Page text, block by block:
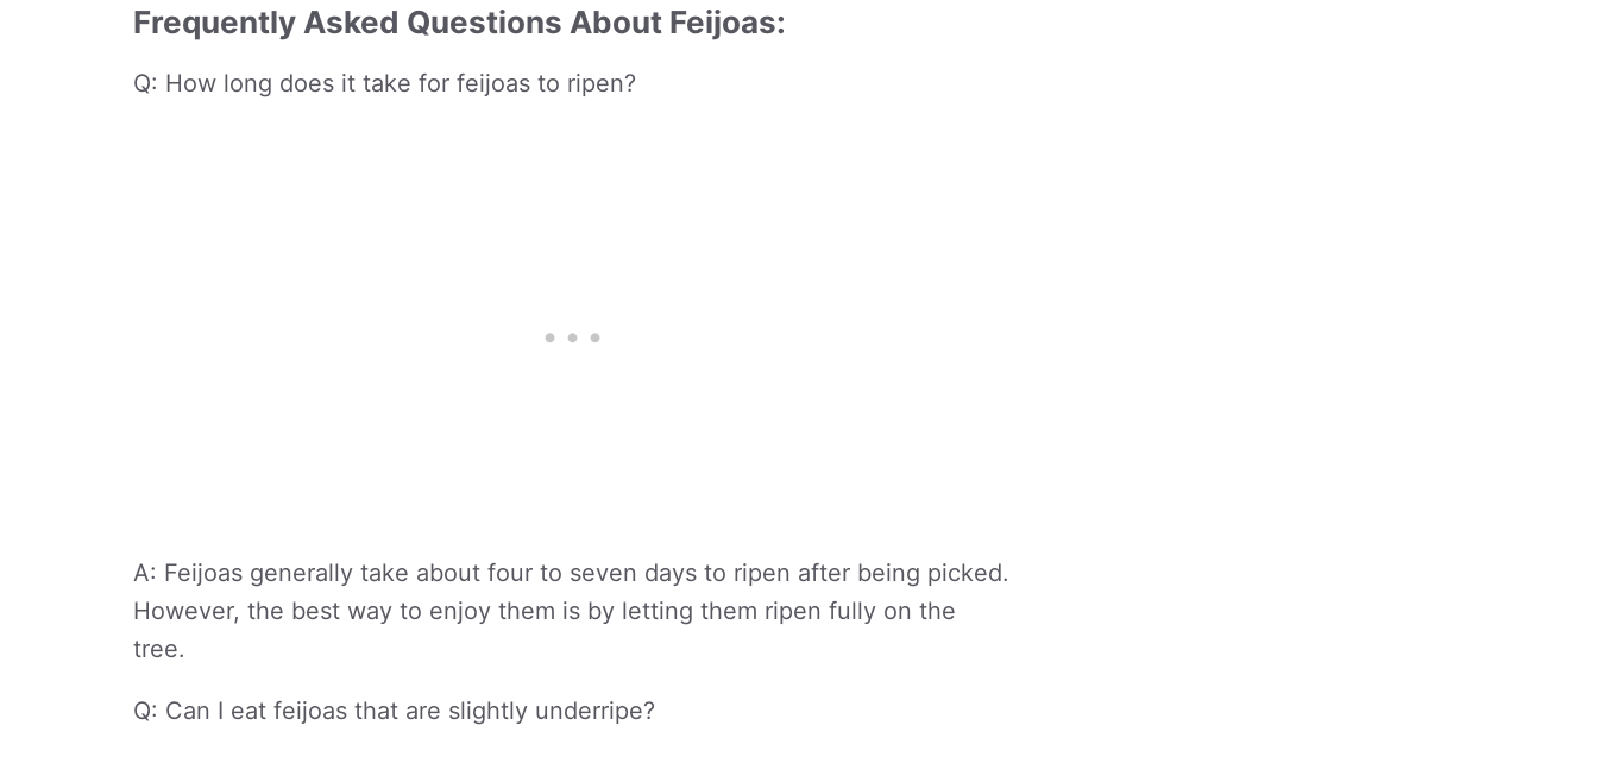
Frequently Asked Questions About Feijoas:
Q: How long does it take for feijoas to ripen?
A: Feijoas generally take about four to seven days to ripen after being picked.
However, the best way to enjoy them is by letting them ripen fully on the
tree.
Q: Can I eat feijoas that are slightly underripe?